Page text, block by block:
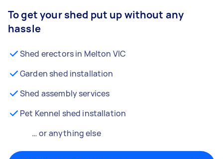
To get your shed put up without any
hassle
Shed erectors in Melton VIC
Garden shed installation
Shed assembly services
Pet Kennel shed installation
… or anything else